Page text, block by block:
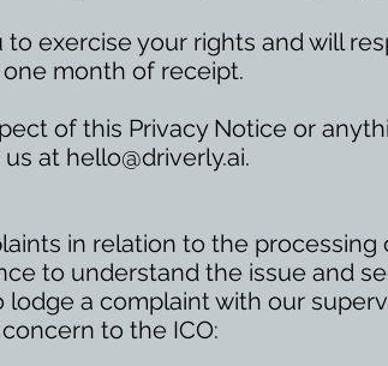
exercise your rights and will
month of receipt.
of this Privacy Notice or
at hello@driverly.ai.
in relation to the processing
to understand the issue and
a complaint with our
to the ICO: